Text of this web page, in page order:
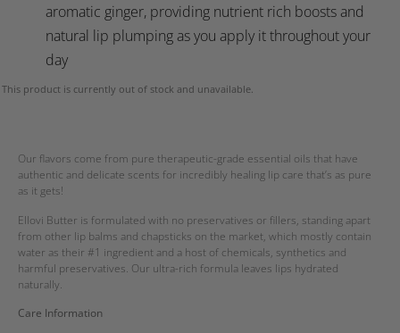
aromatic ginger, providing nutrient rich boosts and
natural lip plumping as you apply it throughout your
day
This product is currently out of stock and unavailable.
Our flavors come from pure therapeutic-grade essential oils that have
authentic and delicate scents for incredibly healing lip care that’s as pure
as it gets!
Ellovi Butter is formulated with no preservatives or fillers, standing apart
from other lip balms and chapsticks on the market, which mostly contain
water as their #1 ingredient and a host of chemicals, synthetics and
harmful preservatives. Our ultra-rich formula leaves lips hydrated
naturally.
Care Information